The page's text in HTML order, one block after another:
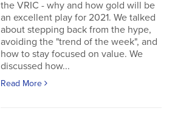
the VRIC - why and how gold will be
an excellent play for 2021. We talked
about stepping back from the hype,
avoiding the "trend of the week", and
how to stay focused on value. We
discussed how...
Read More